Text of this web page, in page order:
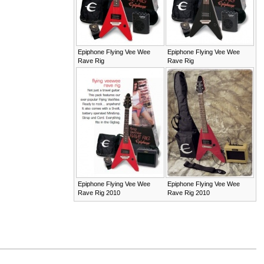
Epiphone Flying Vee Wee
Rave Rig
Epiphone Flying Vee Wee
Rave Rig
Epiphone Flying Vee Wee
Rave Rig 2010
Epiphone Flying Vee Wee
Rave Rig 2010